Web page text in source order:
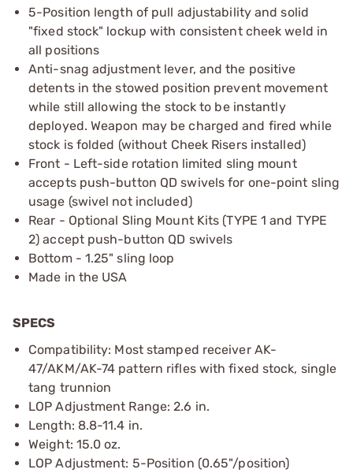
5-Position length of pull adjustability and solid
"fixed stock" lockup with consistent cheek weld in
all positions
Anti-snag adjustment lever, and the positive
detents in the stowed position prevent movement
while still allowing the stock to be instantly
deployed. Weapon may be charged and fired while
stock is folded (without Cheek Risers installed)
Front - Left-side rotation limited sling mount
accepts push-button QD swivels for one-point sling
usage (swivel not included)
Rear - Optional Sling Mount Kits (TYPE 1 and TYPE
2) accept push-button QD swivels
Bottom - 1.25" sling loop
Made in the USA
SPECS
Compatibility: Most stamped receiver AK-
47/AKM/AK-74 pattern rifles with fixed stock, single
tang trunnion
LOP Adjustment Range: 2.6 in.
Length: 8.8-11.4 in.
Weight: 15.0 oz.
LOP Adjustment: 5-Position (0.65"/position)